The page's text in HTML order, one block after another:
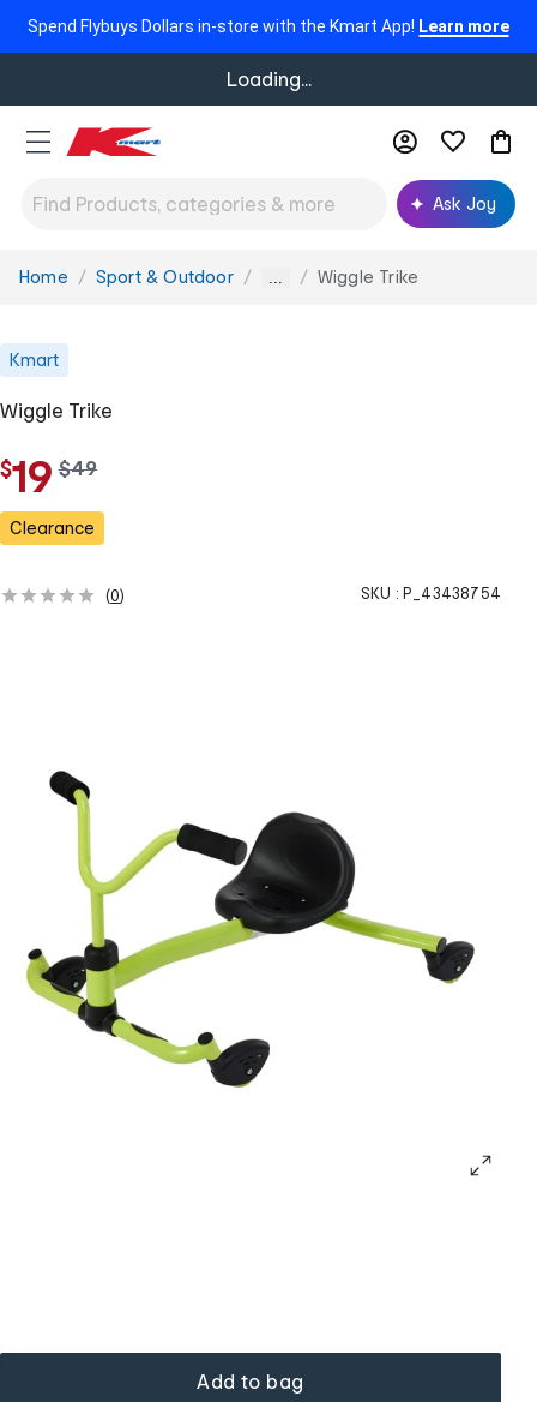
Spend Flybuys Dollars in-store with the Kmart App! Learn more
Loading...
Ask Joy
You
Home Sport & Outdoor ... Wiggle Trike
Kmart
Wiggle Trike
$19 w
s
$49
Clearance
(0) SKU : P_43438754
Add to bag